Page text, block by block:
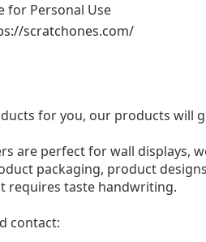
for Personal Use
scratchones.com/
for you, our products will
are perfect for wall displays,
packaging, product
requires taste handwriting.
contact: